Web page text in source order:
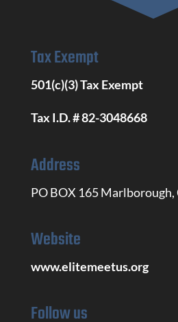
Tax Exempt
501(c)(3) Tax Exempt
Tax I.D. # 82-3048668
Address
PO BOX 165 Marlborough,
Website
www.elitemeetus.org
Follow us